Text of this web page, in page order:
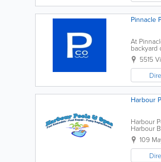
Pinnacle
At
backyard
70,000
5515
Harbour
Harbour
Harbour
and Spa
109